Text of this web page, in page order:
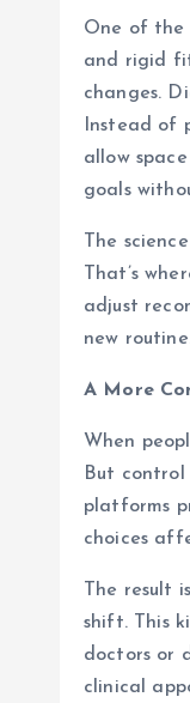
One of the
and rigid
changes.
Instead of
allow
goals
The
That’s
adjust
new
A More
When
But control
platforms
choices
The result
shift. This
doctors or
clinical